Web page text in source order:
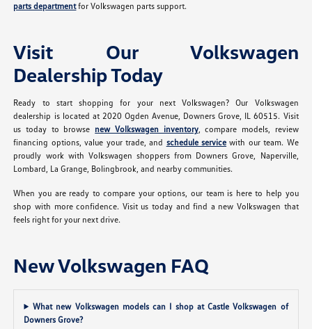
parts departmentfor Volkswagen parts support.
Visit Our Volkswagen
Dealership Today
Ready to start shopping for your next Volkswagen? Our Volkswagen
dealership is located at 2020 Ogden Avenue, Downers Grove, IL 60515. Visit
us today to browse new Volkswagen inventory, compare models, review
financing options, value your trade, and schedule service with our team. We
proudly work with Volkswagen shoppers from Downers Grove, Naperville,
Lombard, La Grange, Bolingbrook, and nearby communities.
When you are ready to compare your options, our team is here to help you
shop with more confidence. Visit us today and find a new Volkswagen that
feels right for your next drive.
New Volkswagen FAQ
What new Volkswagen models can I shop at Castle Volkswagen of
Downers Grove?